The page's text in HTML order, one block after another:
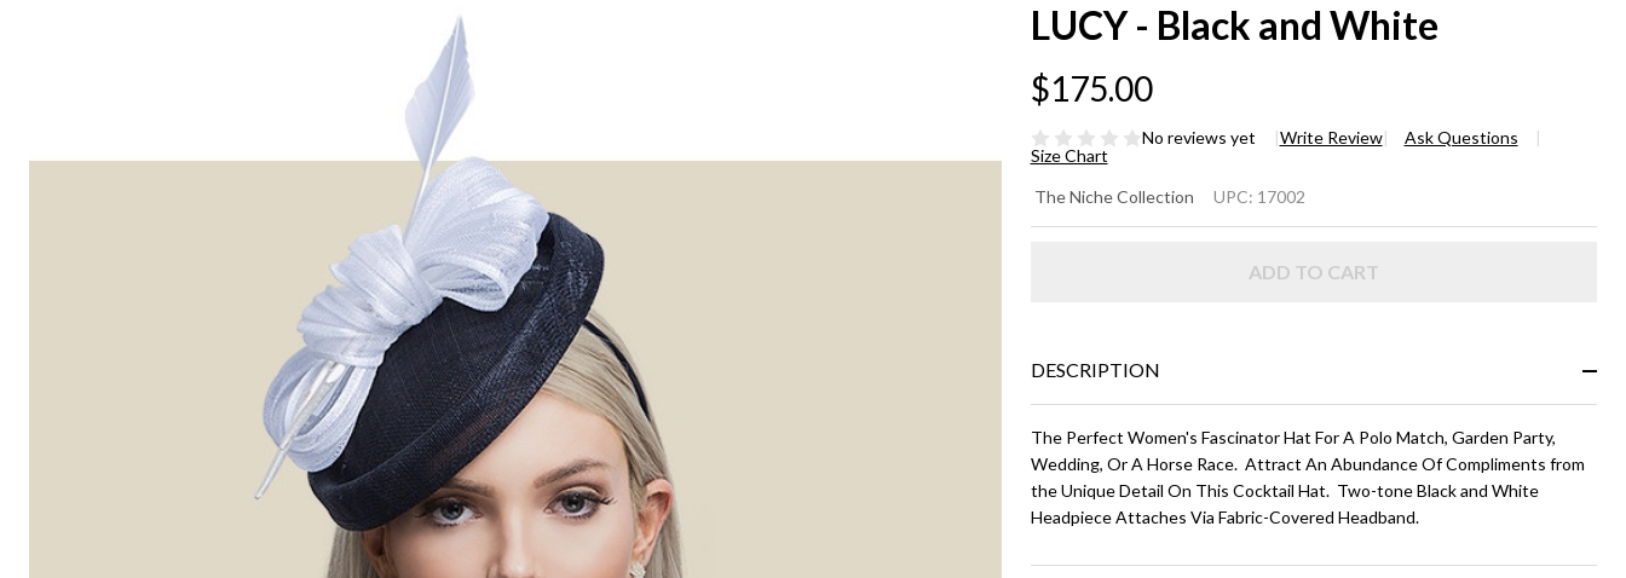
LUCY - Black and White
$175.00
No reviews yet Write Review
Ask Questions
Size Chart
LUCY
-
White
The Niche Collection UPC: 17002
ADD TO CART
DESCRIPTION
The Perfect Women's Fascinator Hat For A Polo Match, Garden Party,
Wedding, Or A Horse Race. Attract An Abundance Of Compliments from
the Unique Detail On This Cocktail Hat. Two-tone Black and White
Headpiece Attaches Via Fabric-Covered Headband.